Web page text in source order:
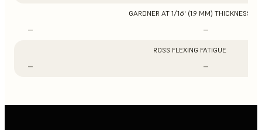
GARDNER AT 1/16" (1.9 MM) THICKNESS
– –
ROSS FLEXING FATIGUE
– –